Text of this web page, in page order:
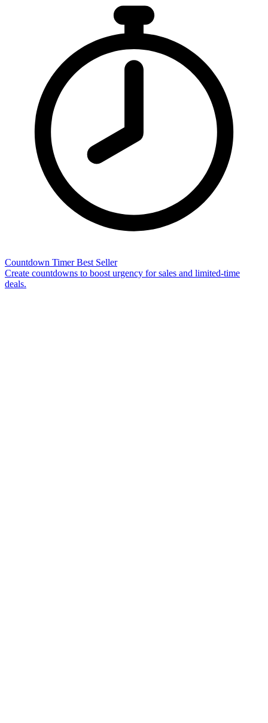
Countdown Timer Best Seller
Create countdowns to boost urgency for sales and limited-time
deals.